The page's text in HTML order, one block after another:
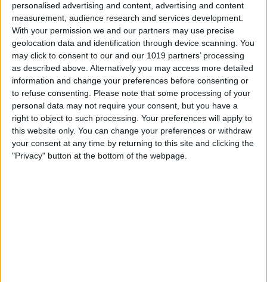
personalised advertising and content, advertising and content
measurement, audience research and services development.
With your permission we and our partners may use precise
geolocation data and identification through device scanning. You
may click to consent to our and our 1019 partners’ processing
as described above. Alternatively you may access more detailed
information and change your preferences before consenting or
to refuse consenting. Please note that some processing of your
personal data may not require your consent, but you have a
right to object to such processing. Your preferences will apply to
this website only. You can change your preferences or withdraw
your consent at any time by returning to this site and clicking the
"Privacy" button at the bottom of the webpage.
Best Smart Dog Collars &
Tracking Gadgets for iPhone
(2024)
ByOlena Kagui
Apple Watch Strap
Comparison: The Best Apple
Watch Bands in 2025
ByOlena Kagui